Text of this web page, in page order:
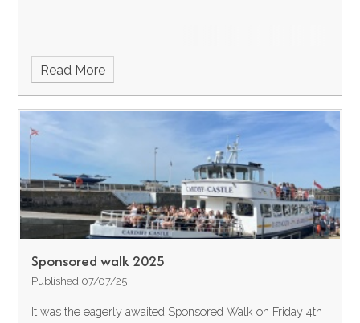
Read More
Sponsored walk 2025
Published 07/07/25
It was the eagerly awaited Sponsored Walk on Friday 4th